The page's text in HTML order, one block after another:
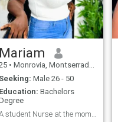
moments of happiness
shared together. Whether it’s
laughing at silly jokes,
exploring new places, or just
a quiet evening, I’m
here for all of it. If you’re
looking for a genuine woman
values love and care, I’d
be thrilled to hear from you.
Mariam
• Monrovia, Montserrado, Liberia
Seeking: Male 26 - 50
Education: Bachelors